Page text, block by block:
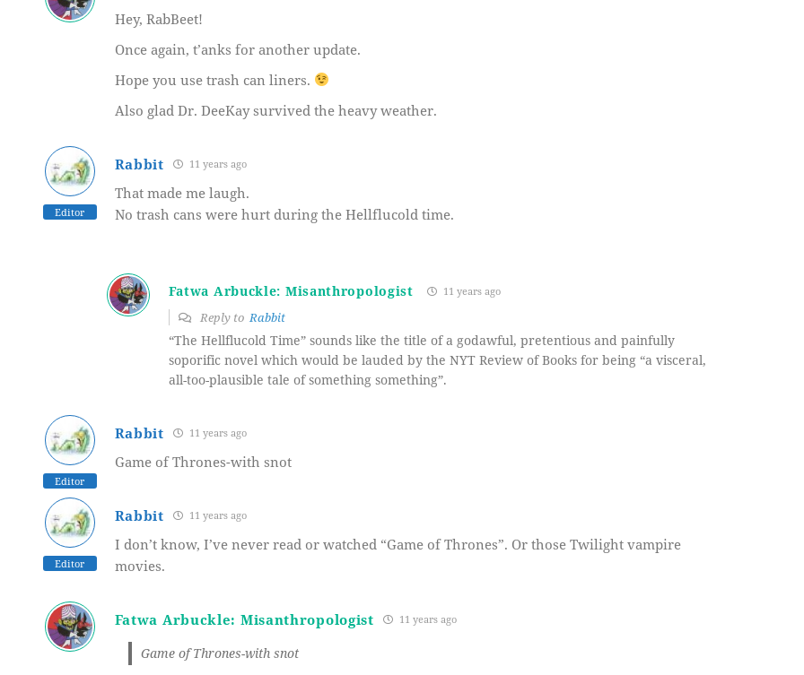
Hey, RabBeet!
Once again, t’anks for another update.
Hope you use trash can liners.
Also glad Dr. DeeKay survived the heavy weather.
Editor
Rabbit 11 years ago
That made me laugh.
No trash cans were hurt during the Hellflucold time.
Fatwa Arbuckle: Misanthropologist 11 years ago
Reply to Rabbit
“The Hellflucold Time” sounds like the title of a godawful, pretentious and painfully
soporific novel which would be lauded by the NYT Review of Books for being “a visceral,
all-too-plausible tale of something something”.
Editor
Rabbit 11 years ago
Game of Thrones-with snot
Editor
Rabbit 11 years ago
I don’t know, I’ve never read or watched “Game of Thrones”. Or those Twilight vampire
movies.
Fatwa Arbuckle: Misanthropologist 11 years ago
Game of Thrones-with snot